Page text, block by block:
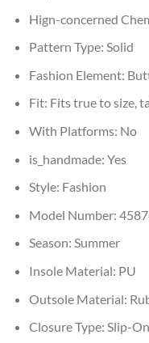
Hign-concerned
Pattern Type: Solid
Fashion Element:
Fit: Fits true to size,
With Platforms: No
is_handmade: Yes
Style: Fashion
Model Number:
Season: Summer
Insole Material: PU
Outsole Material:
Closure Type: Slip-On